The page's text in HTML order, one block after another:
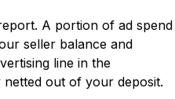
A portion of ad spend
seller balance and
line in the
netted out of your deposit.